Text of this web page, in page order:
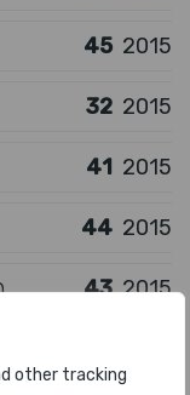
other tracking
45 2015
32 2015
41 2015
44 2015
43 2015